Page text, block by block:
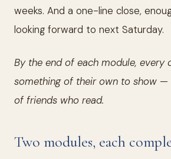
weeks. And a one-line close,
looking forward to next Saturday.
By the end of each module, every
something of their own to show —
of friends who read.
Two modules, each